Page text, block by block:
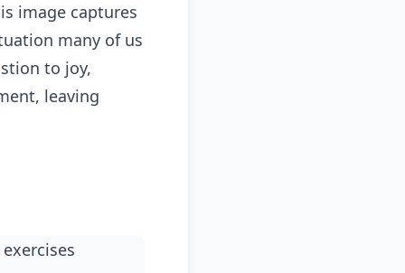
image captures
many of us
to joy,
leaving